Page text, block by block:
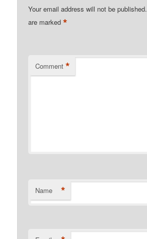
Your email address will not be published.
are marked*
Comment *
Name *